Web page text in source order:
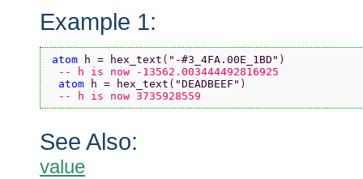
Example 1:
atom h = hex_text ( "-#3_4FA.00E_1BD" )
-- h is now -13562.003444492816925
atom
h = hex_text ( "DEADBEEF" )
-- h is now 3735928559
See Also:
value